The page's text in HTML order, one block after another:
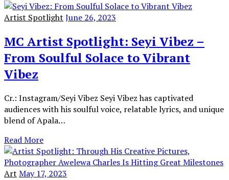
Artist Spotlight June 26, 2023
MC Artist Spotlight: Seyi Vibez –
From Soulful Solace to Vibrant
Vibez
Cr.: Instagram/Seyi Vibez Seyi Vibez has captivated
audiences with his soulful voice, relatable lyrics, and unique
blend of Apala…
Read More
Art May 17, 2023